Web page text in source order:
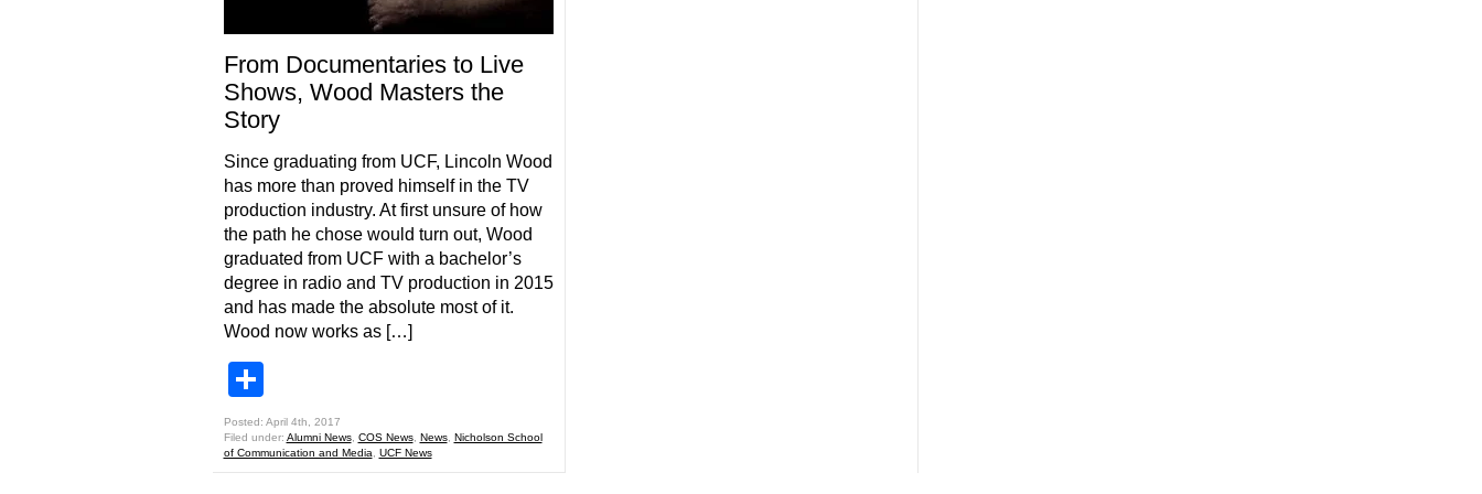
From Documentaries to Live
Shows, Wood Masters the
Story
Since graduating from UCF, Lincoln Wood
has more than proved himself in the TV
production industry. At first unsure of how
the path he chose would turn out, Wood
graduated from UCF with a bachelor’s
degree in radio and TV production in 2015
and has made the absolute most of it.
Wood now works as […]
Posted: April 4th, 2017
Filed under: Alumni News, COS News, News, Nicholson School
of Communication and Media
UCF News